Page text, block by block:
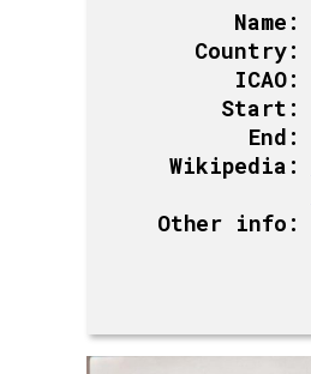
Name:
Country:
ICAO:
Start:
End:
Wikipedia:
Other info: